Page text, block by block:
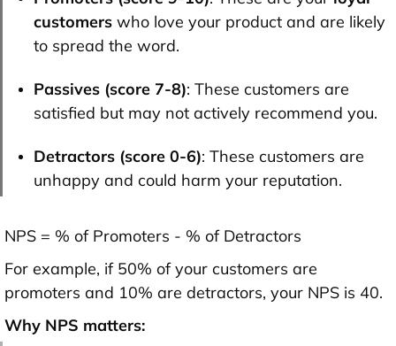
customers who love your product and are likely
to spread the word.
Passives (score 7-8): These customers are
satisfied but may not actively recommend you.
Detractors (score 0-6): These customers are
unhappy and could harm your reputation.
NPS = % of Promoters - % of Detractors
For example, if 50% of your customers are
promoters and 10% are detractors, your NPS is 40.
Why NPS matters: